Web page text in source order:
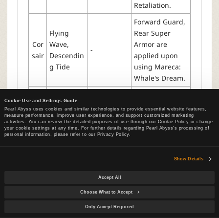
Cookie Use and Settings Guide
Pearl Abyss uses cookies and similar technologies to provide essential website features,
measure performance, improve user experience, and support customized marketing
activities. You can review the detailed purposes of use through our Cookie Policy or change
your cookie settings at any time. For further details regarding Pearl Abyss's processing of
personal information, please refer to our Privacy Policy.
Show Details
Accept All
Choose What to Accept
Only Accept Required
Retaliation.
Cor
sair
Flying
Wave,
Descendin
g Tide
-
Forward Guard,
Rear Super
Armor are
applied upon
using Mareca:
Whale's Dream.
Arc
hm
age
Frigid Fog,
Ignite
-
Rear Super
Armor are
applied upon
Armor are